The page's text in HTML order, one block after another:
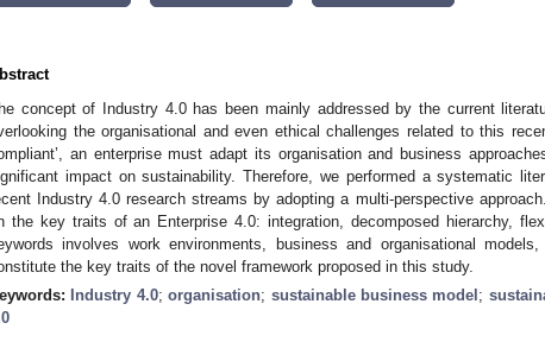
concept of Industry 4.0 has been mainly addressed by the current
the organisational and even ethical challenges related to this
an enterprise must adapt its organisation and business
impact on sustainability. Therefore, we performed a systematic
Industry 4.0 research streams by adopting a multi-perspective
the key traits of an Enterprise 4.0: integration, decomposed hierarchy,
involves work environments, business and organisational
the key traits of the novel framework proposed in this study.
Industry 4.0;organisation; sustainable business model ;